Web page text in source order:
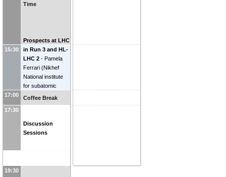
Time
15:30
Prospects at LHC
in Run 3 and HL-
LHC 2 - Pamela
Ferrari (Nikhef
National institute
for subatomic
physics (NL))
17:00 Coffee Break
17:30
Discussion
Sessions
19:30